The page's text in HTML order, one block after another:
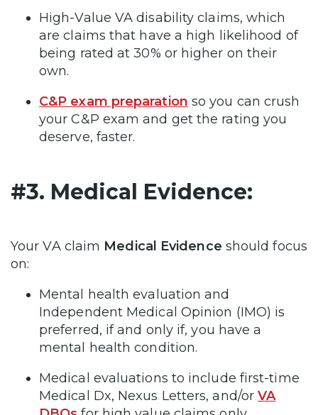
High-Value VA disability claims, which
are claims that have a high likelihood of
being rated at 30% or higher on their
own.
C&P exam preparation so you can crush
your C&P exam and get the rating you
deserve, faster.
#3. Medical Evidence:
Your VA claim Medical Evidence should focus
on:
Mental health evaluation and
Independent Medical Opinion (IMO) is
preferred, if and only if, you have a
mental health condition.
Medical evaluations to include first-time
Medical Dx, Nexus Letters, and/orVA